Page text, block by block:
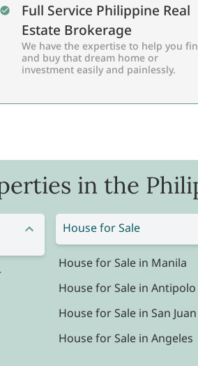
Full Service Philippine Real
Estate Brokerage
We have the expertise to help you
and buy that dream home or
investment easily and painlessly.
in the
House for Sale
House for Sale in Manila
House for Sale in Antipolo
House for Sale in San Juan
House for Sale in Angeles